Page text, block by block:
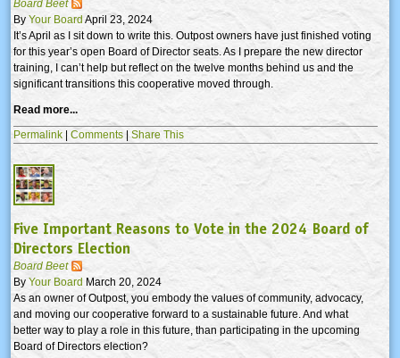
Board Beet
By Your Board April 23, 2024
It’s April as I sit down to write this. Outpost owners have just finished voting
for this year’s open Board of Director seats. As I prepare the new director
training, I can’t help but reflect on the twelve months behind us and the
significant transitions this cooperative moved through.
Read more...
Permalink | Comments |Share This
Five Important Reasons to Vote in the 2024 Board of
Directors Election
Board Beet
By Your Board March 20, 2024
As an owner of Outpost, you embody the values of community, advocacy,
and moving our cooperative forward to a sustainable future. And what
better way to play a role in this future, than participating in the upcoming
Board of Directors election?